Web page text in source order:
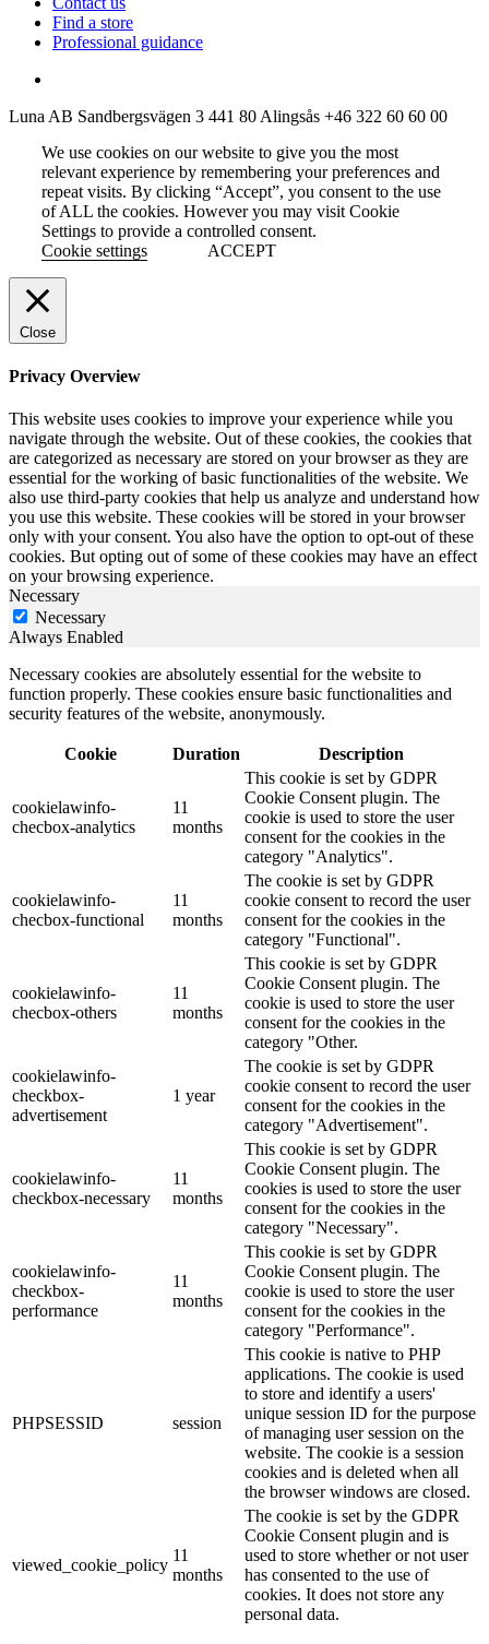
Find a store
Professional guidance
Luna AB Sandbergsvägen 3 441 80 Alingsås +46 322 60 60 00
We use cookies on our website to give you the most
relevant experience by remembering your preferences and
repeat visits. By clicking “Accept”, you consent to the use
of ALL the cookies. However you may visit Cookie
Settings to provide a controlled consent.
Cookie settings
ACCEPT
Close
Privacy Overview
This website uses cookies to improve your experience while you
navigate through the website. Out of these cookies, the cookies that
are categorized as necessary are stored on your browser as they are
essential for the working of basic functionalities of the website. We
also use third-party cookies that help us analyze and understand how
you use this website. These cookies will be stored in your browser
only with your consent. You also have the option to opt-out of these
cookies. But opting out of some of these cookies may have an effect
on your browsing experience.
Necessary
Necessary
Always Enabled
Necessary cookies are absolutely essential for the website to
function properly. These cookies ensure basic functionalities and
security features of the website, anonymously.
Cookie Duration Description
cookielawinfo-
checbox-analytics
11
months
This cookie is set by GDPR
Cookie Consent plugin. The
cookie is used to store the user
consent for the cookies in the
category "Analytics".
cookielawinfo-
checbox-functional
11
months
The cookie is set by GDPR
cookie consent to record the user
consent for the cookies in the
category "Functional".
cookielawinfo-
checbox-others
11
months
This cookie is set by GDPR
Cookie Consent plugin. The
cookie is used to store the user
consent for the cookies in the
category "Other.
cookielawinfo-
checkbox-
advertisement
1 year
The cookie is set by GDPR
cookie consent to record the user
consent for the cookies in the
category "Advertisement".
cookielawinfo-
checkbox-necessary
11
months
This cookie is set by GDPR
Cookie Consent plugin. The
cookies is used to store the user
consent for the cookies in the
category "Necessary".
cookielawinfo-
checkbox-
performance
11
months
This cookie is set by GDPR
Cookie Consent plugin. The
cookie is used to store the user
consent for the cookies in the
category "Performance".
PHPSESSID session
This cookie is native to PHP
applications. The cookie is used
to store and identify a users'
unique session ID for the purpose
of managing user session on the
website. The cookie is a session
cookies and is deleted when all
the browser windows are closed.
viewed_cookie_policy
11
months
The cookie is set by the GDPR
Cookie Consent plugin and is
used to store whether or not user
has consented to the use of
cookies. It does not store any
personal data.